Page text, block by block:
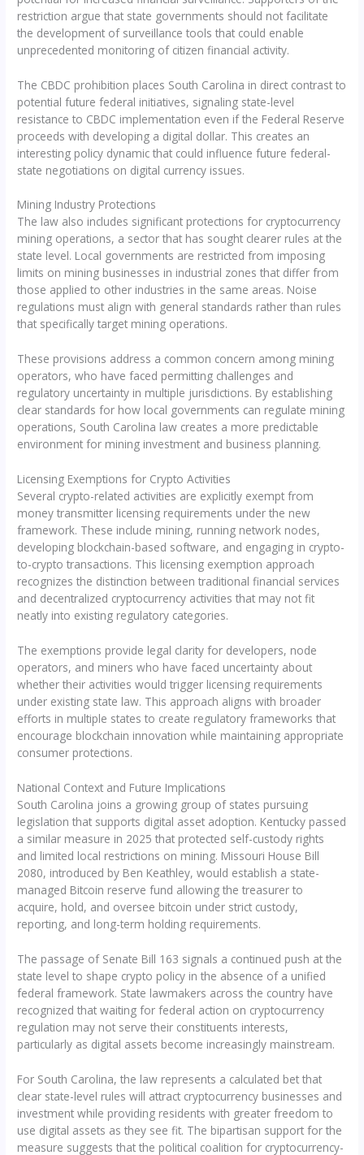
restriction argue that state governments should not facilitate
the development of surveillance tools that could enable
unprecedented monitoring of citizen financial activity.
The CBDC prohibition places South Carolina in direct contrast to
potential future federal initiatives, signaling state-level
resistance to CBDC implementation even if the Federal Reserve
proceeds with developing a digital dollar. This creates an
interesting policy dynamic that could influence future federal-
state negotiations on digital currency issues.
Mining Industry Protections
The law also includes significant protections for cryptocurrency
mining operations, a sector that has sought clearer rules at the
state level. Local governments are restricted from imposing
limits on mining businesses in industrial zones that differ from
those applied to other industries in the same areas. Noise
regulations must align with general standards rather than rules
that specifically target mining operations.
These provisions address a common concern among mining
operators, who have faced permitting challenges and
regulatory uncertainty in multiple jurisdictions. By establishing
clear standards for how local governments can regulate mining
operations, South Carolina law creates a more predictable
environment for mining investment and business planning.
Licensing Exemptions for Crypto Activities
Several crypto-related activities are explicitly exempt from
money transmitter licensing requirements under the new
framework. These include mining, running network nodes,
developing blockchain-based software, and engaging in crypto-
to-crypto transactions. This licensing exemption approach
recognizes the distinction between traditional financial services
and decentralized cryptocurrency activities that may not fit
neatly into existing regulatory categories.
The exemptions provide legal clarity for developers, node
operators, and miners who have faced uncertainty about
whether their activities would trigger licensing requirements
under existing state law. This approach aligns with broader
efforts in multiple states to create regulatory frameworks that
encourage blockchain innovation while maintaining appropriate
consumer protections.
National Context and Future Implications
South Carolina joins a growing group of states pursuing
legislation that supports digital asset adoption. Kentucky passed
a similar measure in 2025 that protected self-custody rights
and limited local restrictions on mining. Missouri House Bill
2080, introduced by Ben Keathley, would establish a state-
managed Bitcoin reserve fund allowing the treasurer to
acquire, hold, and oversee bitcoin under strict custody,
reporting, and long-term holding requirements.
The passage of Senate Bill 163 signals a continued push at the
state level to shape crypto policy in the absence of a unified
federal framework. State lawmakers across the country have
recognized that waiting for federal action on cryptocurrency
regulation may not serve their constituents interests,
particularly as digital assets become increasingly mainstream.
For South Carolina, the law represents a calculated bet that
clear state-level rules will attract cryptocurrency businesses and
investment while providing residents with greater freedom to
use digital assets as they see fit. The bipartisan support for the
measure suggests that the political coalition for cryptocurrency-